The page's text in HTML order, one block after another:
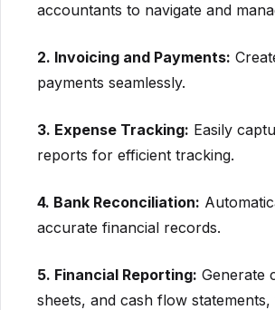
accountants to navigate and
2. Invoicing and Payments:
payments seamlessly.
3. Expense Tracking: Easily
reports for efficient tracking.
4. Bank Reconciliation:
accurate financial records.
5. Financial Reporting: Generate
sheets, and cash flow